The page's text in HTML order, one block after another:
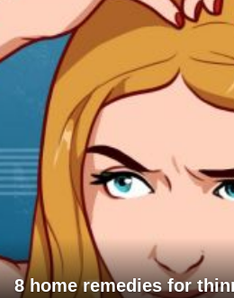
8 home remedies for